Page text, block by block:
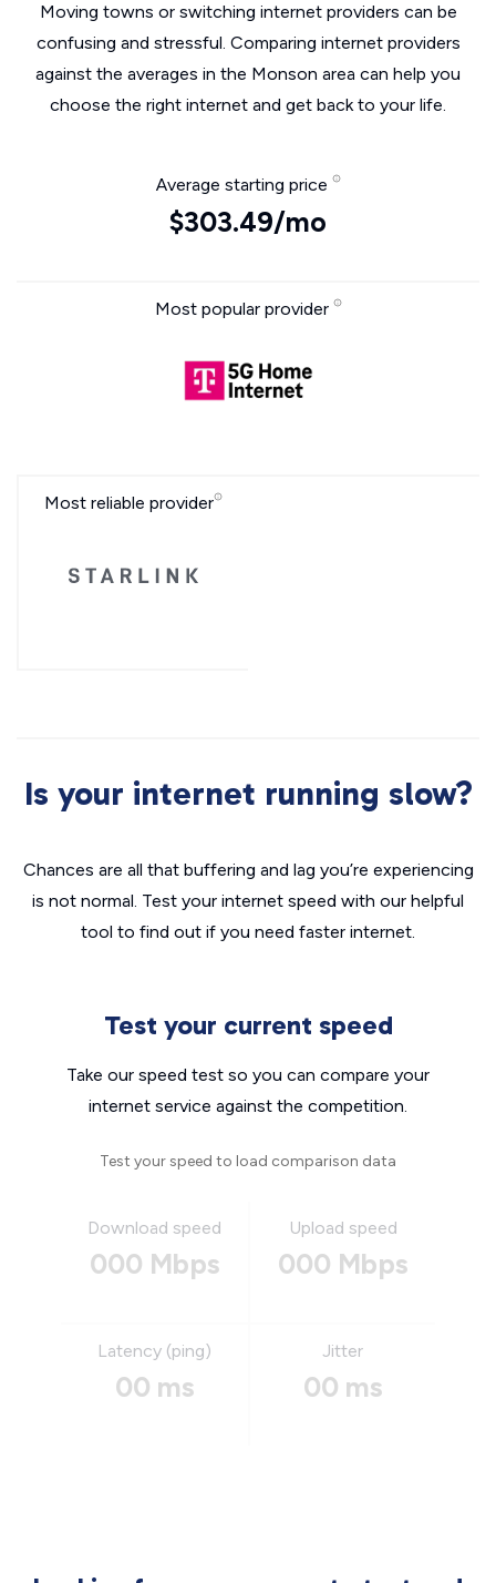
Moving towns or switching internet providers can be
confusing and stressful. Comparing internet providers
against the averages in the Monson area can help you
choose the right internet and get back to your life.
Average starting price
$303.49/mo
Most popular provider
Most reliable provider
Is your internet running slow?
Chances are all that buffering and lag you’re experiencing
is not normal. Test your internet speed with our helpful
tool to find out if you need faster internet.
Test your current speed
Take our speed test so you can compare your
internet service against the competition.
Test your speed to load comparison data
Download speed
000 Mbps
Upload speed
000 Mbps
Latency (ping)
00 ms
Jitter
00 ms